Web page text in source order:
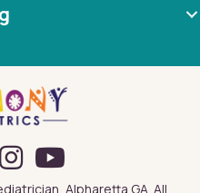
Alpharetta GA. All